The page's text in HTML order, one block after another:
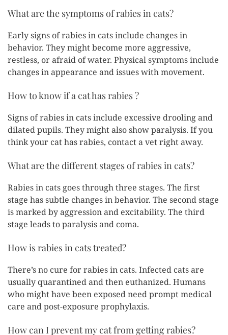
What are the symptoms of rabies in cats?
Early signs of rabies in cats include changes in
behavior. They might become more aggressive,
restless, or afraid of water. Physical symptoms include
changes in appearance and issues with movement.
How to know if a cat has rabies ?
Signs of rabies in cats include excessive drooling and
dilated pupils. They might also show paralysis. If you
think your cat has rabies, contact a vet right away.
What are the different stages of rabies in cats?
Rabies in cats goes through three stages. The first
stage has subtle changes in behavior. The second stage
is marked by aggression and excitability. The third
stage leads to paralysis and coma.
How is rabies in cats treated?
There’s no cure for rabies in cats. Infected cats are
usually quarantined and then euthanized. Humans
who might have been exposed need prompt medical
care and post-exposure prophylaxis.
How can I prevent my cat from getting rabies?